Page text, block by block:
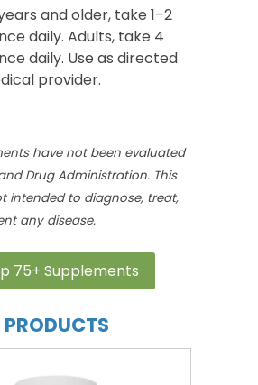
and older, take 1–2
daily. Adults, take 4
daily. Use as directed
provider.
have not been evaluated
Drug Administration. This
intended to diagnose, treat,
any disease.
75+ Supplements
PRODUCTS